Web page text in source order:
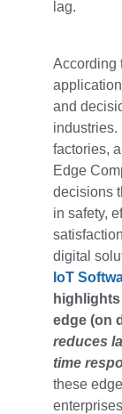
lag.
According
and
industries.
factories,
Edge
decisions
in safety,
digital
IoT
edge (on
reduces
time
these